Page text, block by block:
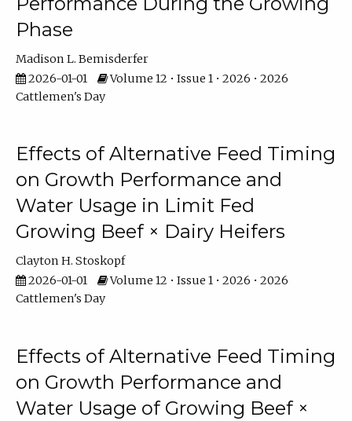
Phase
Madison L. Bemisderfer
2026-01-01
Volume 12 • Issue 1 • 2026 • 2026
Cattlemen's Day
Effects of Alternative Feed Timing
on Growth Performance and
Water Usage in Limit Fed
Growing Beef × Dairy Heifers
Clayton H. Stoskopf
2026-01-01
Volume 12 • Issue 1 • 2026 • 2026
Cattlemen's Day
Effects of Alternative Feed Timing
on Growth Performance and
Water Usage of Growing Beef ×